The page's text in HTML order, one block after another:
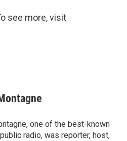
see more, visit
one of the best-known
radio, was reporter, host,